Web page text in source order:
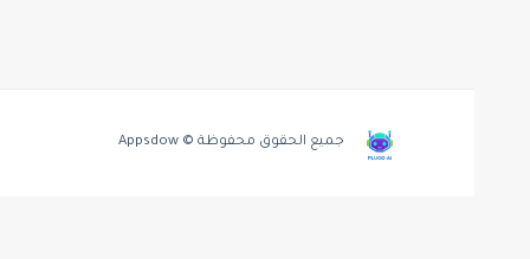
جميع الحقوق محفوظة © Appsdow